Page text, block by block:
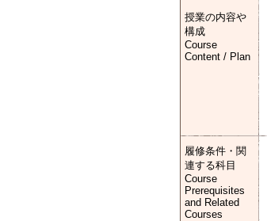
授業の内容や
構成
Course
Content / Plan
履修条件・関
連する科目
Course
Prerequisites
and Related
Courses